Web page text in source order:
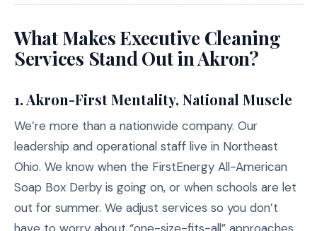
What Makes Executive Cleaning
Services Stand Out in Akron?
1.Akron-First Mentality, National Muscle
We’re more than a nationwide company. Our
leadership and operational staff live in Northeast
Ohio. We know when the FirstEnergy All-American
Soap Box Derby is going on, or when schools are let
out for summer. We adjust services so you don’t